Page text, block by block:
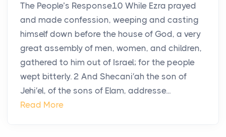
The People’s Response10 While Ezra prayed
and made confession, weeping and casting
himself down before the house of God, a very
great assembly of men, women, and children,
gathered to him out of Israel; for the people
wept bitterly. 2 And Shecani′ah the son of
Jehi′el, of the sons of Elam, addresse...
Read More